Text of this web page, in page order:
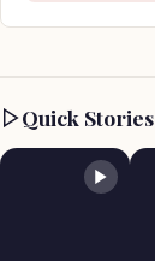
Quick Stories